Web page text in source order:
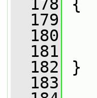
  178
{
  179
  180
  181
  182
}
  183